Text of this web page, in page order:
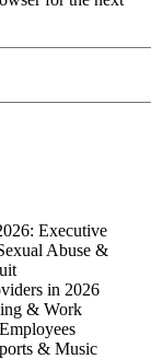
Executive
Abuse &
in 2026
& Work
& Music